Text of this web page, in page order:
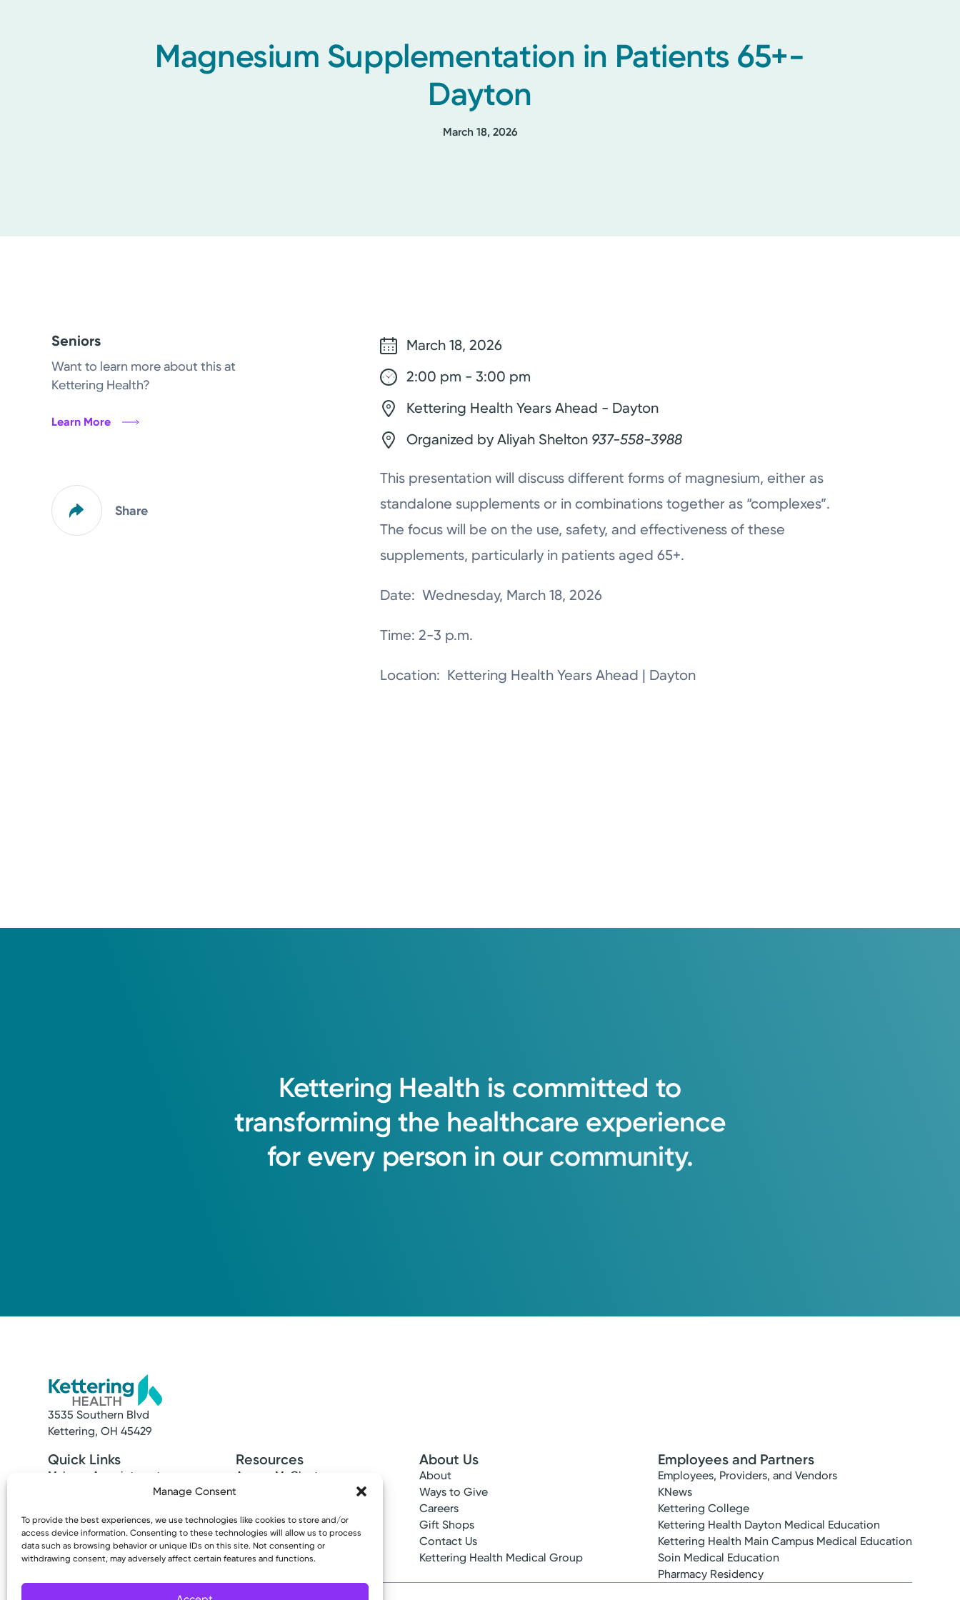
Manage Consent
To provide the best experiences, we use technologies like cookies to store and/or
access device information. Consenting to these technologies will allow us to process
data such as browsing behavior or unique IDs on this site. Not consenting or
withdrawing consent, may adversely affect certain features and functions.
Magnesium Supplementation in Patients 65+-
Dayton
March 18, 2026
Seniors
Want to learn more about this at
Kettering Health?
Learn More
Share
March 18, 2026
2:00 pm - 3:00 pm
Kettering Health Years Ahead - Dayton
Organized by Aliyah Shelton 937-558-3988
This presentation will discuss different forms of magnesium, either as
standalone supplements or in combinations together as “complexes”.
The focus will be on the use, safety, and effectiveness of these
supplements, particularly in patients aged 65+.
Date: Wednesday, March 18, 2026
Time: 2-3 p.m.
Location: Kettering Health Years Ahead | Dayton
Kettering Health is committed to
transforming the healthcare experience
for every person in our community.
3535 Southern Blvd
Kettering, OH 45429
Quick Links
Make an Appointment
News & Stories
Classes & Events
Resources
Access MyChart
Bill Pay & Estimates
Financial Assistance
Insurances Accepted
About Us
About
Ways to Give
Careers
Gift Shops
Contact Us
Kettering Health Medical Group
Employees and Partners
Employees, Providers, and Vendors
KNews
Kettering College
Kettering Health Dayton Medical Education
Kettering Health Main Campus Medical Education
Soin Medical Education
Pharmacy Residency